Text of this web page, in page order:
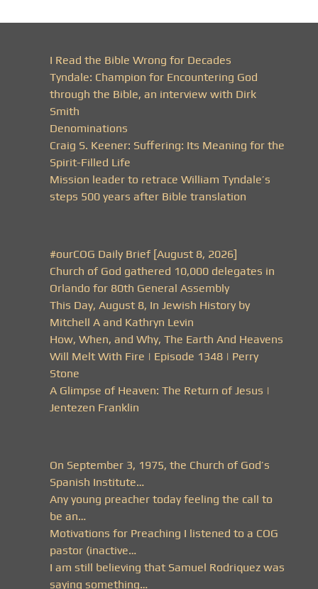
I Read the Bible Wrong for Decades
Tyndale: Champion for Encountering God
through the Bible, an interview with Dirk
Smith
Denominations
Craig S. Keener: Suffering: Its Meaning for the
Spirit-Filled Life
Mission leader to retrace William Tyndale’s
steps 500 years after Bible translation
#ourCOG Daily Brief [August 8, 2026]
Church of God gathered 10,000 delegates in
Orlando for 80th General Assembly
This Day, August 8, In Jewish History by
Mitchell A and Kathryn Levin
How, When, and Why, The Earth And Heavens
Will Melt With Fire | Episode 1348 | Perry
Stone
A Glimpse of Heaven: The Return of Jesus |
Jentezen Franklin
On September 3, 1975, the Church of God’s
Spanish Institute…
Any young preacher today feeling the call to
be an…
Motivations for Preaching I listened to a COG
pastor (inactive…
I am still believing that Samuel Rodriquez was
saying something…